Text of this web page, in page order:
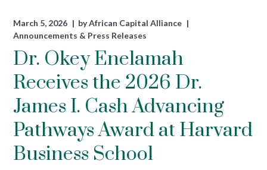
March 5, 2026 byAfrican Capital Alliance
Announcements & Press Releases
Dr. Okey Enelamah
Receives the 2026 Dr.
James I. Cash Advancing
Pathways Award at Harvard
Business School